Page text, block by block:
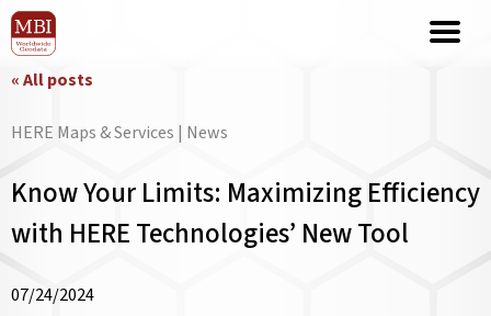
« All posts
HERE Maps & Services | News
Know Your Limits: Maximizing Efficiency
with HERE Technologies’ New Tool
07/24/2024